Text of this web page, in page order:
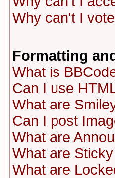
Why can't I
Formatting
What is
Can I use
What are
Can I post
What are
What are
What are